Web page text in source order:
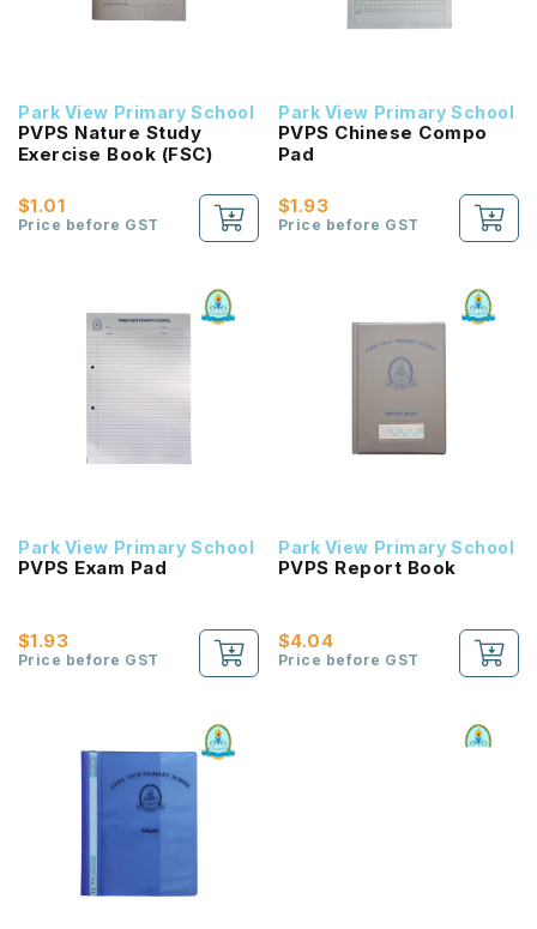
Park View Primary School
PVPS Nature Study
Exercise Book (FSC)
$1.01
Price before GST
Park View Primary School
PVPS Chinese Compo
Pad
$1.93
Price before GST
Park View Primary School
PVPS Exam Pad
$1.93
Price before GST
Park View Primary School
PVPS Report Book
$4.04
Price before GST